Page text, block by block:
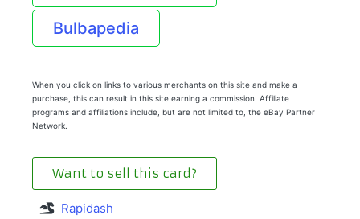
Bulbapedia
When you click on links to various merchants on this site and make a
purchase, this can result in this site earning a commission. Affiliate
programs and affiliations include, but are not limited to, the eBay Partner
Network.
Want to sell this card?
Rapidash